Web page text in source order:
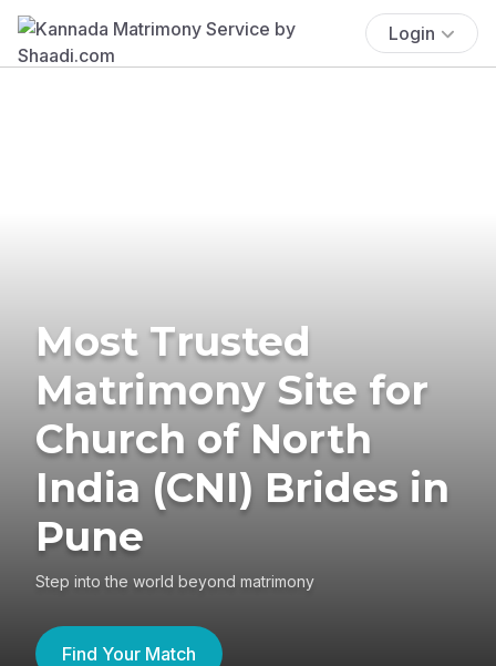
Login
Most Trusted
Matrimony Site for
Church of North
India (CNI) Brides in
Pune
Step into the world beyond matrimony
Find Your Match